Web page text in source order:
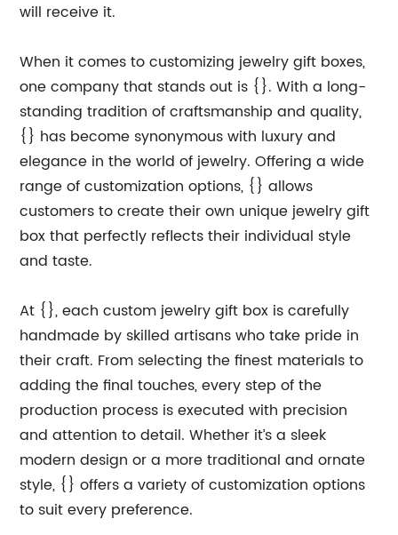
will receive it.
When it comes to customizing jewelry gift boxes,
one company that stands out is {}. With a long-
standing tradition of craftsmanship and quality,
{} has become synonymous with luxury and
elegance in the world of jewelry. Offering a wide
range of customization options, {} allows
customers to create their own unique jewelry gift
box that perfectly reflects their individual style
and taste.
At {}, each custom jewelry gift box is carefully
handmade by skilled artisans who take pride in
their craft. From selecting the finest materials to
adding the final touches, every step of the
production process is executed with precision
and attention to detail. Whether it’s a sleek
modern design or a more traditional and ornate
style, {} offers a variety of customization options
to suit every preference.